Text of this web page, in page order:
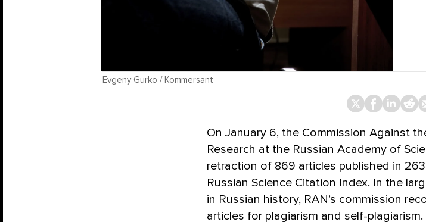
Evgeny Gurko / Kommersant
On January 6, the Commission Against
Research at the Russian Academy of
retraction of 869 articles published in
Russian Science Citation Index. In the
in Russian history, RAN’s commission
articles for plagiarism and self-